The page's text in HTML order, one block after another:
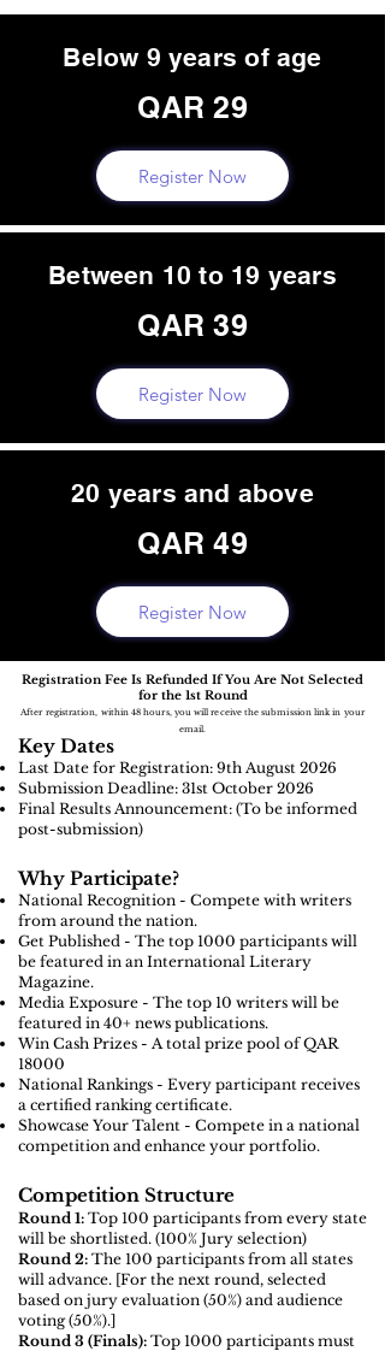
Below 9 years of age
QAR 29
Register Now
Between 10 to 19 years
QAR 39
Register Now
20 years and above
QAR 49
Register Now
Registration Fee Is Refunded If You Are Not Selected
for the 1st Round
After registration, within 48 hours, you will receive the submission link in your
email.
Key Dates
Last Date for Registration: 9th August 2026
Submission Deadline: 31st October 2026
Final Results Announcement: (To be informed
post-submission)
Why Participate?
National Recognition - Compete with writers
from around the nation.
Get Published - The top 1000 participants will
be featured in an International Literary
Magazine.
Media Exposure - The top 10 writers will be
featured in 40+ news publications.
Win Cash Prizes - A total prize pool of QAR
18000
National Rankings - Every participant receives
a certified ranking certificate.
Showcase Your Talent - Compete in a national
competition and enhance your portfolio.
Competition Structure
Round 1: Top 100 participants from every state
will be shortlisted. (100% Jury selection)
Round 2: The 100 participants from all states
will advance. [For the next round, selected
based on jury evaluation (50%) and audience
voting (50%).]
Round 3 (Finals): Top 1000 participants must